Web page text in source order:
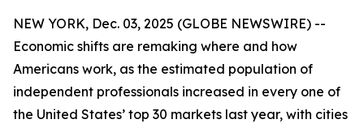
NEW YORK, Dec. 03, 2025 (GLOBE NEWSWIRE) --
Economic shifts are remaking where and how
Americans work, as the estimated population of
independent professionals increased in every one of
the United States’ top 30 markets last year, with cities